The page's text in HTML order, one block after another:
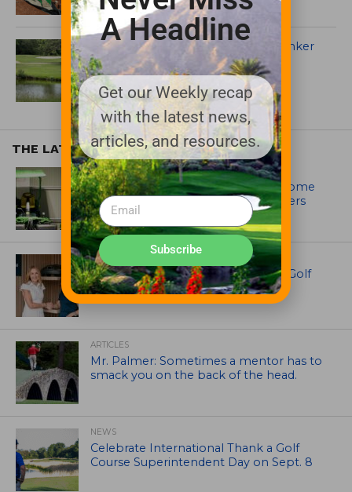
Fair Oaks implements ZLine in bunker
renovation
THE LATEST
EQUIPMENT AND MAINTENANCE
Crookwell Golf Club’s volunteers come
out in front with John Deere mowers
EQUIPMENT AND MAINTENANCE
Husqvarna Champions Women in Golf
Through New Global Initiatives
ARTICLES
Mr. Palmer: Sometimes a mentor has to
smack you on the back of the head.
NEWS
Celebrate International Thank a Golf
Course Superintendent Day on Sept. 8
A Headline
Get our Weekly recap
with the latest news,
articles, and resources.
Subscribe